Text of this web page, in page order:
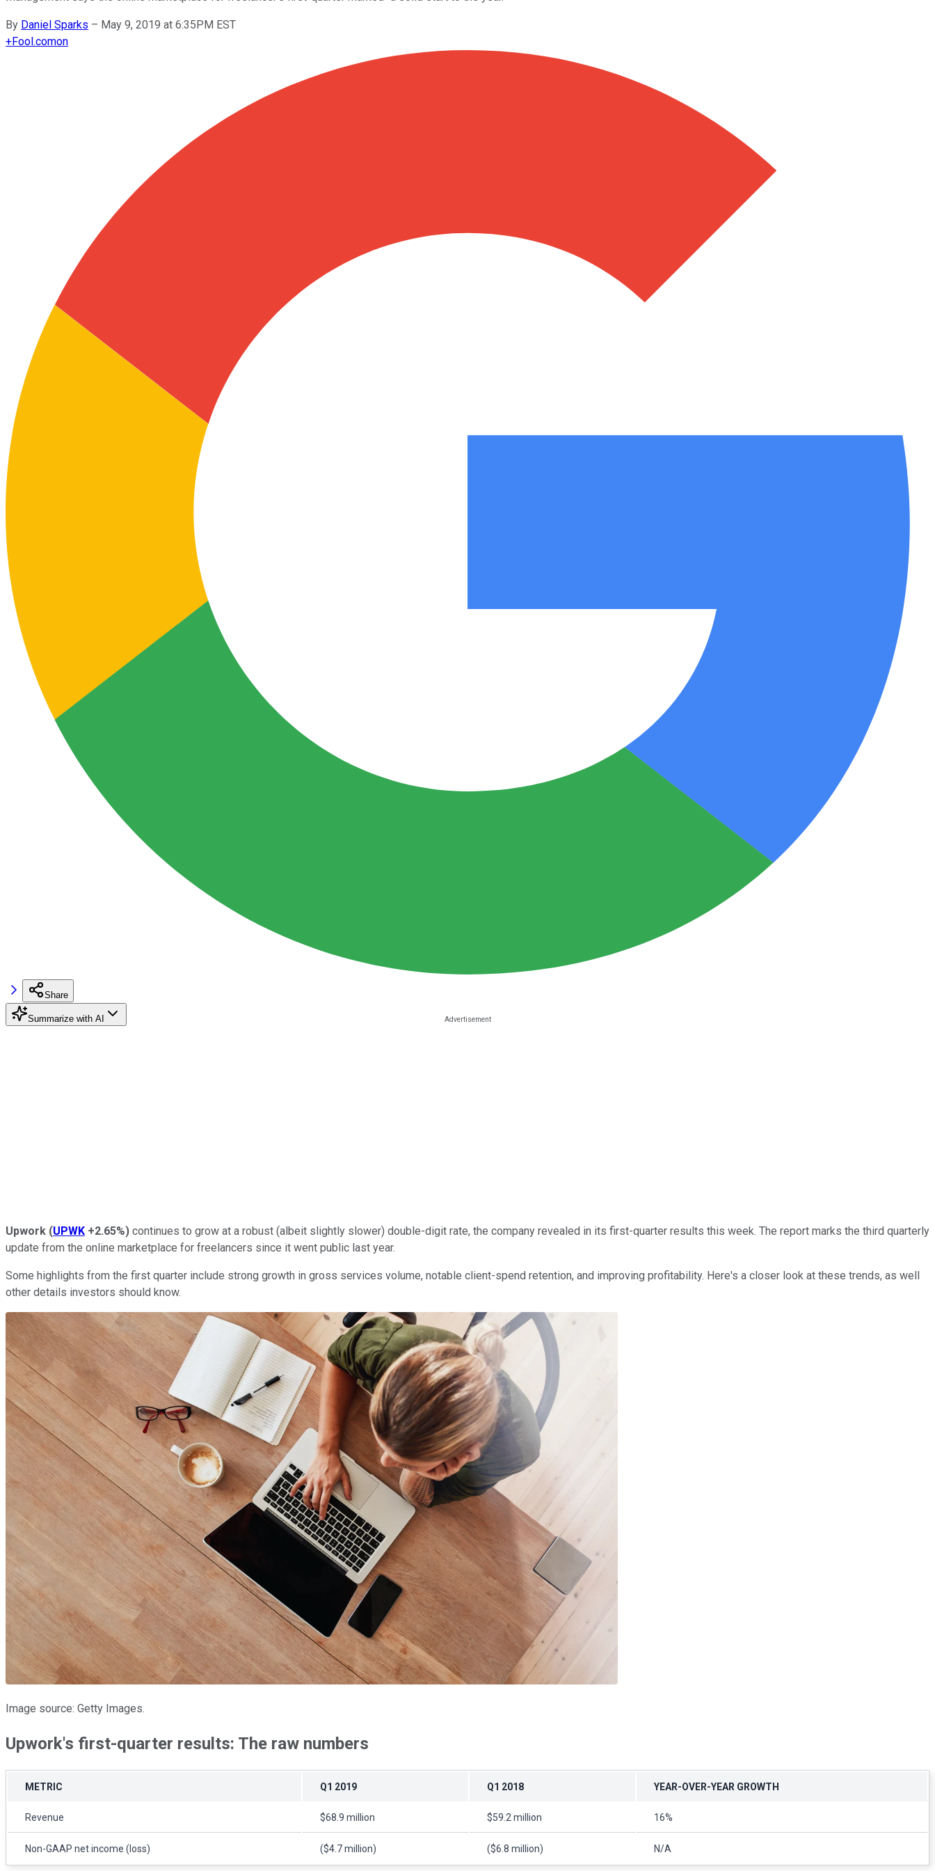
By Daniel Sparks – May 9, 2019 at 6:35PM EST
+Fool.comon
Share
Summarize with AI
Upwork (UPWK +2.65%) continues to grow at a robust (albeit slightly slower) double-digit rate, the company revealed in its first-quarter results this week. The report marks the third quarterly
update from the online marketplace for freelancers since it went public last year.
Some highlights from the first quarter include strong growth in gross services volume, notable client-spend retention, and improving profitability. Here's a closer look at these trends, as well
other details investors should know.
Image source: Getty Images.
Upwork's first-quarter results: The raw numbers
METRIC Q1 2019 Q1 2018 YEAR-OVER-YEAR GROWTH
Revenue $68.9 million $59.2 million 16%
Non-GAAP net income (loss) ($4.7 million) ($6.8 million) N/A